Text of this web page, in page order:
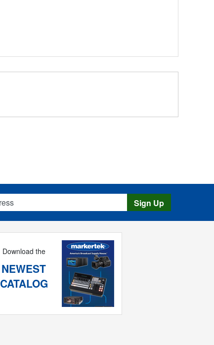
Sign Up
Download the
NEWEST
CATALOG